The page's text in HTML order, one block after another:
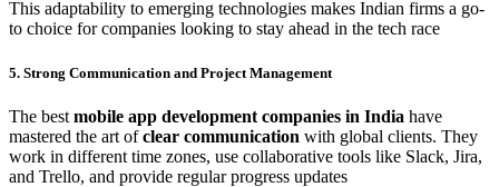
This adaptability to emerging technologies makes Indian firms a go-
to choice for companies looking to stay ahead in the tech race
5. Strong Communication and Project Management
The best mobile app development companies in India have
mastered the art ofclear communication with global clients. They
work in different time zones, use collaborative tools like Slack, Jira,
and Trello, and provide regular progress updates